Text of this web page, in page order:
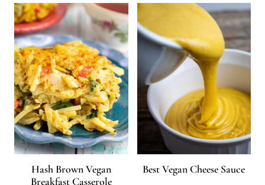
Hash Brown Vegan
Breakfast Casserole
Best Vegan Cheese Sauce